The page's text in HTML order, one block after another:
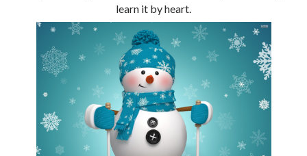
learn it by heart.